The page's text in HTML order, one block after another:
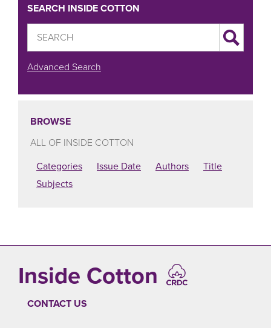
SEARCH INSIDE COTTON
Advanced Search
BROWSE
ALL OF INSIDE COTTON
Categories
Issue Date Authors
Title
Subjects
Inside Cotton
CONTACT US